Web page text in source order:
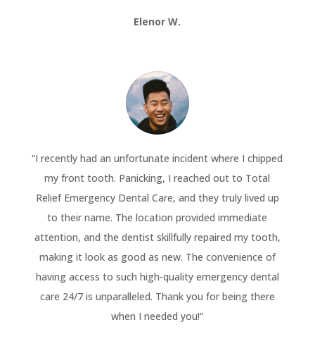
Elenor W.
“I recently had an unfortunate incident where I chipped
my front tooth. Panicking, I reached out to Total
Relief Emergency Dental Care, and they truly lived up
to their name. The location provided immediate
attention, and the dentist skillfully repaired my tooth,
making it look as good as new. The convenience of
having access to such high-quality emergency dental
care 24/7 is unparalleled. Thank you for being there
when I needed you!“